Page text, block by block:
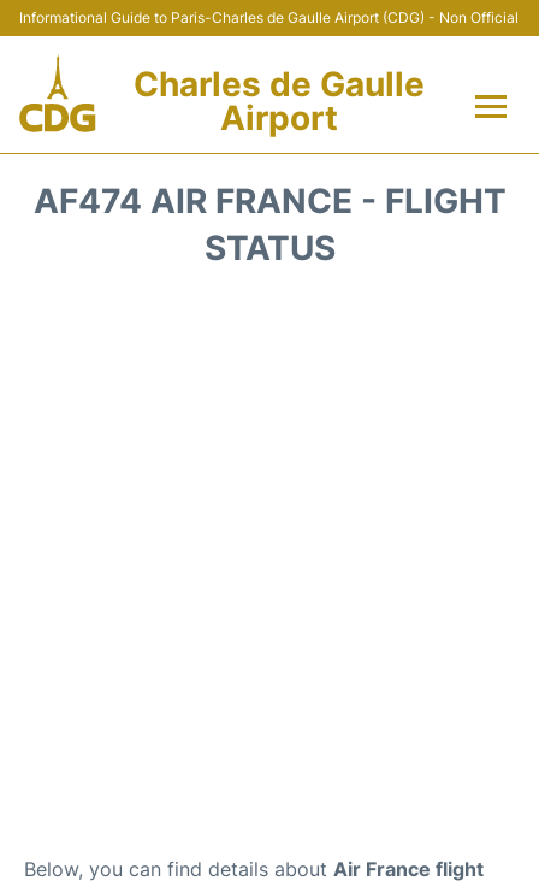
Informational Guide to Paris-Charles de Gaulle Airport (CDG) - Non Official
Charles de Gaulle
Airport
AF474 AIR FRANCE - FLIGHT
STATUS
Below, you can find details about Air France flight